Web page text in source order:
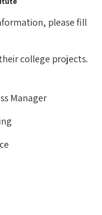
please fill
college projects.
Manager